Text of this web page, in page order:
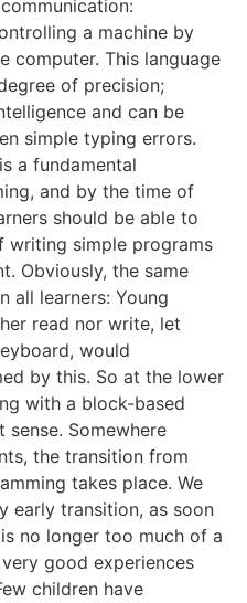
a machine by
computer. This language
of precision;
and can be
simple typing errors.
a fundamental
and by the time of
should be able to
writing simple programs
Obviously, the same
all learners: Young
read nor write, let
would
by this. So at the lower
with a block-based
Somewhere
the transition from
takes place. We
early transition, as soon
no longer too much of a
good experiences
children have